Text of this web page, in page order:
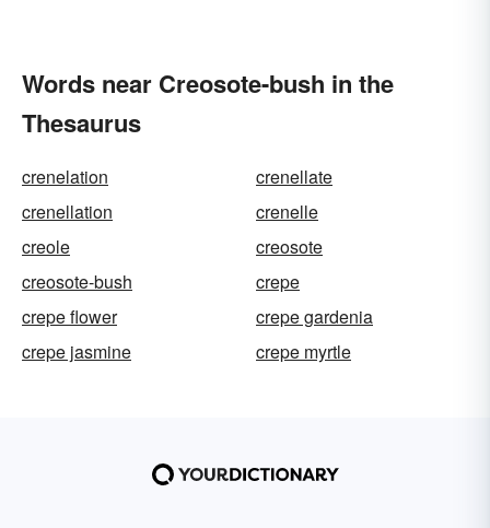
Words near Creosote-bush in the
Thesaurus
crenelation
crenellate
crenellation
crenelle
creole
creosote
creosote-bush
crepe
crepe flower
crepe gardenia
crepe jasmine
crepe myrtle